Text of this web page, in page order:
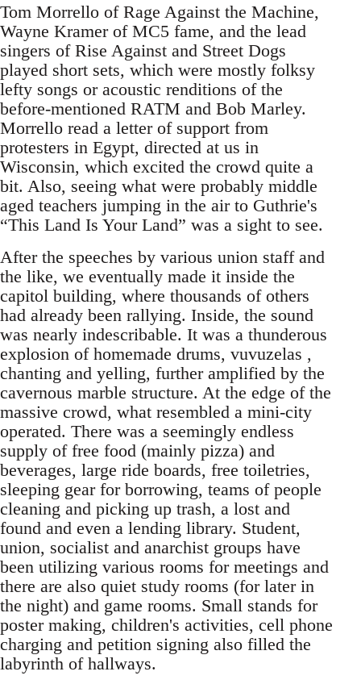
Tom Morrello of Rage Against the Machine,
Wayne Kramer of MC5 fame, and the lead
singers of Rise Against and Street Dogs
played short sets, which were mostly folksy
lefty songs or acoustic renditions of the
before-mentioned RATM and Bob Marley.
Morrello read a letter of support from
protesters in Egypt, directed at us in
Wisconsin, which excited the crowd quite a
bit. Also, seeing what were probably middle
aged teachers jumping in the air to Guthrie's
“This Land Is Your Land” was a sight to see.
After the speeches by various union staff and
the like, we eventually made it inside the
capitol building, where thousands of others
had already been rallying. Inside, the sound
was nearly indescribable. It was a thunderous
explosion of homemade drums, vuvuzelas ,
chanting and yelling, further amplified by the
cavernous marble structure. At the edge of the
massive crowd, what resembled a mini-city
operated. There was a seemingly endless
supply of free food (mainly pizza) and
beverages, large ride boards, free toiletries,
sleeping gear for borrowing, teams of people
cleaning and picking up trash, a lost and
found and even a lending library. Student,
union, socialist and anarchist groups have
been utilizing various rooms for meetings and
there are also quiet study rooms (for later in
the night) and game rooms. Small stands for
poster making, children's activities, cell phone
charging and petition signing also filled the
labyrinth of hallways.